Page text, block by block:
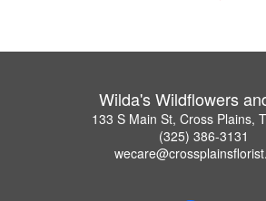
Wilda's Wildflowers
133 S Main St, Cross Plains,
(325) 386-3131